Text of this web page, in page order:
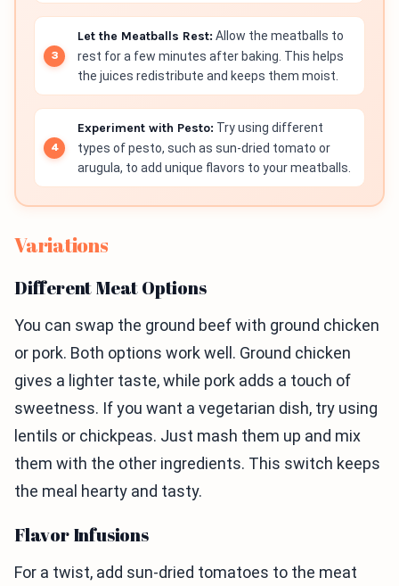
Let the Meatballs Rest: Allow the meatballs to
rest for a few minutes after baking. This helps
the juices redistribute and keeps them moist.
Experiment with Pesto: Try using different
types of pesto, such as sun-dried tomato or
arugula, to add unique flavors to your meatballs.
Variations
Different Meat Options
You can swap the ground beef with ground chicken
or pork. Both options work well. Ground chicken
gives a lighter taste, while pork adds a touch of
sweetness. If you want a vegetarian dish, try using
lentils or chickpeas. Just mash them up and mix
them with the other ingredients. This switch keeps
the meal hearty and tasty.
Flavor Infusions
For a twist, add sun-dried tomatoes to the meat